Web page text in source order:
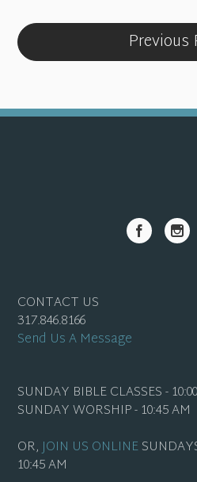
Previous
CONTACT US
317.846.8166
Send Us A Message
SUNDAY BIBLE CLASSES -
SUNDAY WORSHIP - 10:45 AM
OR,JOIN US ONLINE
10:45 AM